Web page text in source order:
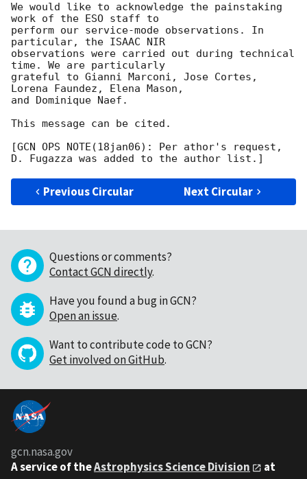
We would like to acknowledge the painstaking
work of the ESO staff to
perform our service-mode observations. In
particular, the ISAAC NIR
observations were carried out during technical
time. We are particularly
grateful to Gianni Marconi, Jose Cortes,
Lorena Faundez, Elena Mason,
and Dominique Naef.
This message can be cited.
[GCN OPS NOTE(18jan06): Per athor's request,
Previous Circular Next Circular
Questions or comments?
Contact GCN directly.
Have you found a bug in GCN?
Open an issue.
Want to contribute code to GCN?
Get involved on GitHub.
gcn.nasa.gov
A service of theAstrophysics Science Division
at